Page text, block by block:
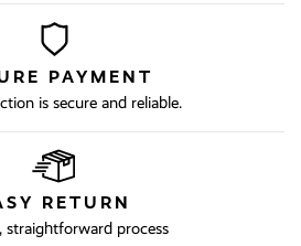
PAYMENT
is secure and reliable.
RETURN
straightforward process